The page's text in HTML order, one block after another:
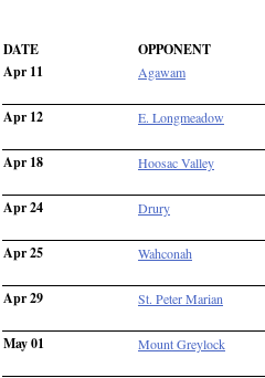
DATE OPPONENT
Apr 11
Agawam
Apr 12 E. Longmeadow
Apr 18 Hoosac Valley
Apr 24 Drury
Apr 25 Wahconah
Apr 29 St. Peter Marian
May 01 Mount Greylock